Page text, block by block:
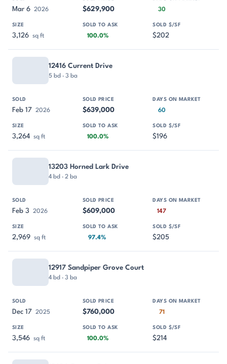
Mar 6 2026 $629,900 30
3,126 sq ft 100.0% $202
12416 Current Drive
5 bd · 3 ba
Feb 17 2026 $639,000 60
3,264 sq ft 100.0% $196
13203 Horned Lark Drive
4 bd · 2 ba
Feb 3 2026 $609,000 147
2,969 sq ft 97.4% $205
12917 Sandpiper Grove Court
4 bd · 3 ba
Dec 17 2025 $760,000 71
3,546 sq ft 100.0% $214